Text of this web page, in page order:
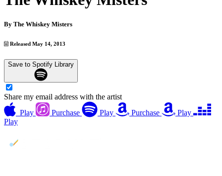
By The Whiskey Misters
Released May 14, 2013
Save to Spotify Library
Share my email address with the artist
Play
Purchase Play Purchase
Play
Play